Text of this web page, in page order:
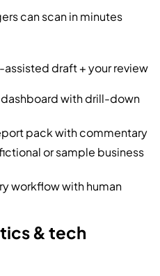
can scan in minutes
draft + your review
dashboard with drill-down
pack with commentary
or sample business
workflow with human
& tech